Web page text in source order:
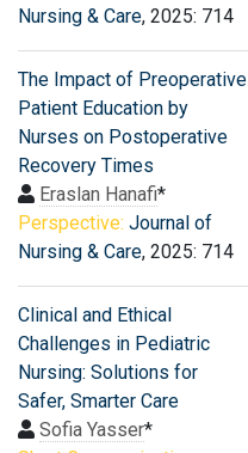
Nursing & Care, 2025: 714
The Impact of Preoperative
Patient Education by
Nurses on Postoperative
Recovery Times
Eraslan Hanafi*
Perspective: Journal of
Nursing & Care, 2025: 714
Clinical and Ethical
Challenges in Pediatric
Nursing: Solutions for
Safer, Smarter Care
Sofia Yasser*